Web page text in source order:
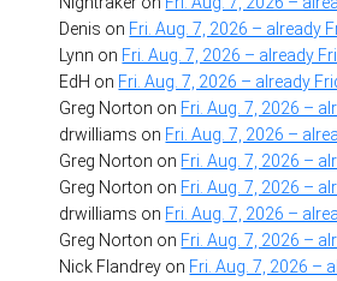
Denis on Fri. Aug. 7, 2026 – already
Lynn on Fri. Aug. 7, 2026 – already
EdH on Fri. Aug. 7, 2026 – already
Greg Norton on Fri. Aug. 7, 2026 –
drwilliams on Fri. Aug. 7, 2026 –
Greg Norton on Fri. Aug. 7, 2026 –
Greg Norton on Fri. Aug. 7, 2026 –
drwilliams on Fri. Aug. 7, 2026 –
Greg Norton on Fri. Aug. 7, 2026 –
Nick Flandrey on Fri. Aug. 7, 2026 –